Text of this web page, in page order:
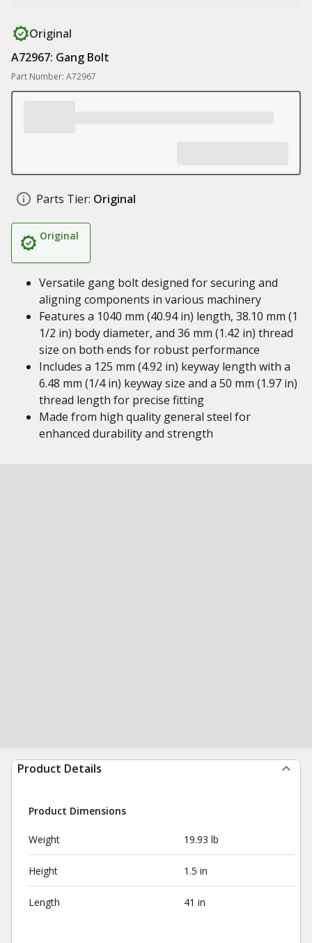
Original
A72967: Gang Bolt
Part Number: A72967
Parts Tier: Original
Original
Versatile gang bolt designed for securing and
aligning components in various machinery
Features a 1040 mm (40.94 in) length, 38.10 mm (1
1/2 in) body diameter, and 36 mm (1.42 in) thread
size on both ends for robust performance
Includes a 125 mm (4.92 in) keyway length with a
6.48 mm (1/4 in) keyway size and a 50 mm (1.97 in)
thread length for precise fitting
Made from high quality general steel for
enhanced durability and strength
Product Details
Product Dimensions
Weight 19.93 lb
Height 1.5 in
Length 41 in